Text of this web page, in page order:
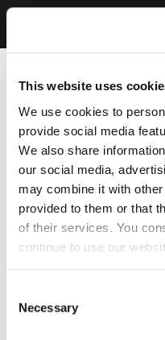
This website uses
We use cookies to
provide social media
We also share
our social media,
may combine it with
provided to them or that
of their services. You
continue to use our
Selection
Necessary